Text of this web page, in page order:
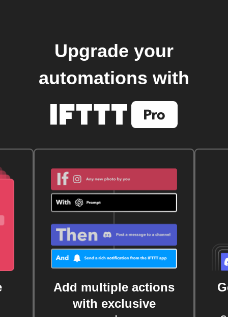
Upgrade your
automations with
Add multiple actions
with exclusive